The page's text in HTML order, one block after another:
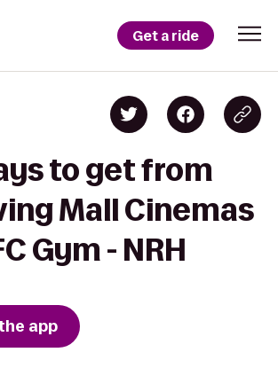
Get a ride
to get from
Mall Cinemas
Gym - NRH
app